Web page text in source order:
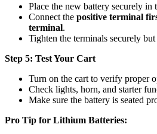
Place the new battery securely in
Connect the positive terminal
terminal.
Tighten the terminals securely
Step 5: Test Your Cart
Turn on the cart to verify proper
Check lights, horn, and starter
Make sure the battery is seated
Pro Tip for Lithium Batteries: